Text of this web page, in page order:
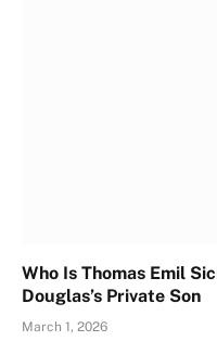
Who Is Thomas Emil
Douglas’s Private Son
March 1, 2026